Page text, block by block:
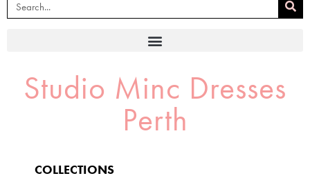
Studio Minc Dresses
Perth
COLLECTIONS